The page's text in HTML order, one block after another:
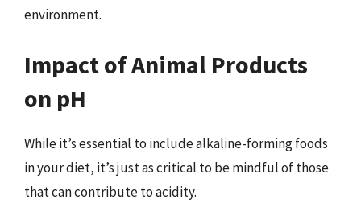
environment.
Impact of Animal Products
on pH
While it’s essential to include alkaline-forming foods
in your diet, it’s just as critical to be mindful of those
that can contribute to acidity.